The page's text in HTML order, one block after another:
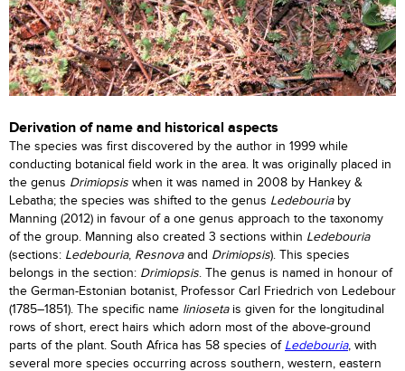
Derivation of name and historical aspects
The species was first discovered by the author in 1999 while
conducting botanical field work in the area. It was originally placed in
the genus Drimiopsis when it was named in 2008 by Hankey &
Lebatha; the species was shifted to the genus Ledebouriaby
Manning (2012) in favour of a one genus approach to the taxonomy
of the group. Manning also created 3 sections within Ledebouria
(sections: Ledebouria, Resnovaand Drimiopsis). This species
belongs in the section: Drimiopsis. The genus is named in honour of
the German-Estonian botanist, Professor Carl Friedrich von Ledebour
(1785–1851). The specific name linioseta is given for the longitudinal
rows of short, erect hairs which adorn most of the above-ground
parts of the plant. South Africa has 58 species of Ledebouria, with
several more species occurring across southern, western, eastern